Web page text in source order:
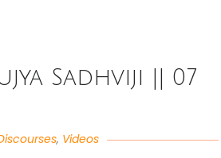
Sadhviji || 07
, Videos